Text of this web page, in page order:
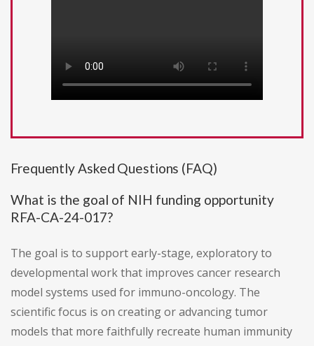
Frequently Asked Questions (FAQ)
What is the goal of NIH funding opportunity
RFA-CA-24-017?
The goal is to support early-stage, exploratory to
developmental work that improves cancer research
model systems used for immuno-oncology. The
scientific focus is on creating or advancing tumor
models that more faithfully recreate human immunity